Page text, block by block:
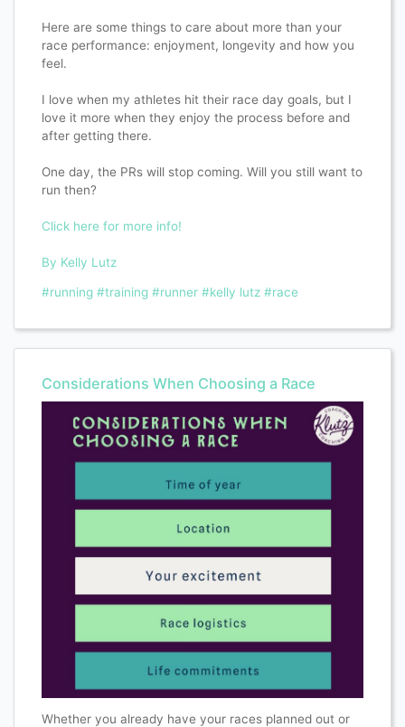
Here are some things to care about more than your
race performance: enjoyment, longevity and how you
feel.
I love when my athletes hit their race day goals, but I
love it more when they enjoy the process before and
after getting there.
One day, the PRs will stop coming. Will you still want to
run then?
Click here for more info!
By Kelly Lutz
#running #training #runner #kelly lutz #race
Considerations When Choosing a Race
Whether you already have your races planned out or